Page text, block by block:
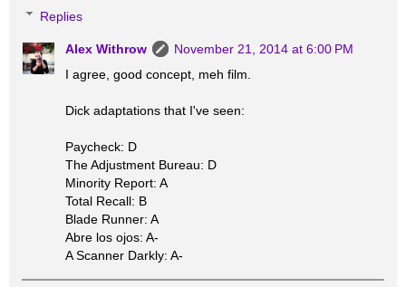
Replies
Alex Withrow
November 21, 2014 at 6:00 PM
I agree, good concept, meh film.
Dick adaptations that I've seen:
Paycheck: D
The Adjustment Bureau: D
Minority Report: A
Total Recall: B
Blade Runner: A
Abre los ojos: A-
A Scanner Darkly: A-